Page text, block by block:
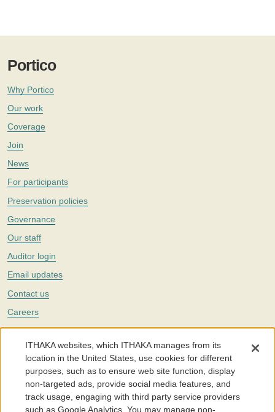
Portico
Why Portico
Our work
Coverage
Join
News
For participants
Preservation policies
Governance
Our staff
Auditor login
Email updates
Contact us
Careers
Twitter
The Portico digital preservation service is part ofITHAKA, a nonprofit
with a mission to improve access to knowledge and education for people
around the world. We believe education is key to the wellbeing of
individuals and society, and we work to make it more effective and
affordable.
ITHAKA websites, which ITHAKA manages from its
location in the United States, use cookies for different
purposes, such as to ensure web site function, display
non-targeted ads, provide social media features, and
track usage, engaging with third party service providers
such as Google Analytics. You may manage non-